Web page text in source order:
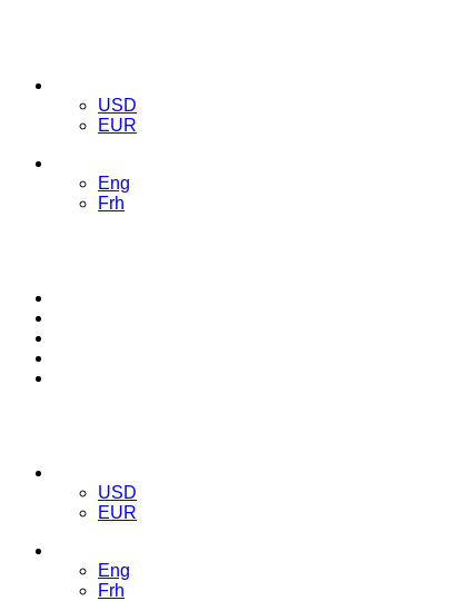
USD
EUR
Eng
Frh
USD
EUR
Eng
Frh